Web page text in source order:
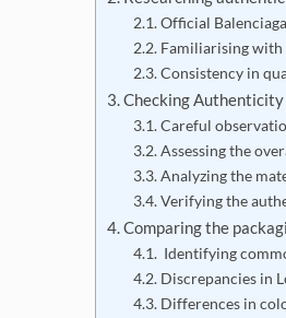
Official
Familiarising
Consistency in
Checking
Careful
Assessing the
Analyzing the
Verifying the
Comparing the
Identifying
Discrepancies in
Differences in